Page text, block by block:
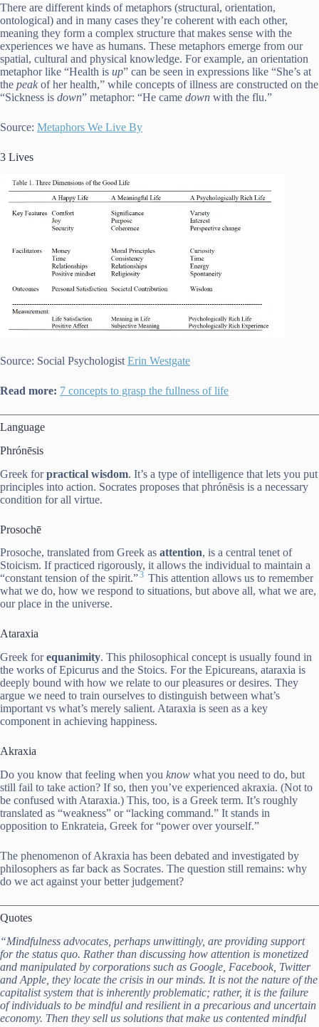
There are different kinds of metaphors (structural, orientation,
ontological) and in many cases they’re coherent with each other,
meaning they form a complex structure that makes sense with the
experiences we have as humans. These metaphors emerge from our
spatial, cultural and physical knowledge. For example, an orientation
metaphor like “Health is up” can be seen in expressions like “She’s at
the peak of her health,” while concepts of illness are constructed on the
“Sickness is down” metaphor: “He came down with the flu.”
Source: Metaphors We Live By
3 Lives
Source: Social Psychologist Erin Westgate
Read more: 7 concepts to grasp the fullness of life
Language
Phrónēsis
Greek forpractical wisdom. It’s a type of intelligence that lets you put
principles into action. Socrates proposes that phrónēsis is a necessary
condition for all virtue.
Prosochē
Prosoche, translated from Greek as attention, is a central tenet of
Stoicism. If practiced rigorously, it allows the individual to maintain a
“constant tension of the spirit.”3 This attention allows us to remember
what we do, how we respond to situations, but above all, what we are,
our place in the universe.
Ataraxia
Greek forequanimity. This philosophical concept is usually found in
the works of Epicurus and the Stoics. For the Epicureans, ataraxia is
deeply bound with how we relate to our pleasures or desires. They
argue we need to train ourselves to distinguish between what’s
important vs what’s merely salient. Ataraxia is seen as a key
component in achieving happiness.
Akraxia
Do you know that feeling when you know what you need to do, but
still fail to take action? If so, then you’ve experienced akraxia. (Not to
be confused with Ataraxia.) This, too, is a Greek term. It’s roughly
translated as “weakness” or “lacking command.” It stands in
opposition to Enkrateia, Greek for “power over yourself.”
The phenomenon of Akraxia has been debated and investigated by
philosophers as far back as Socrates. The question still remains: why
do we act against your better judgement?
Quotes
“Mindfulness advocates, perhaps unwittingly, are providing support
for the status quo. Rather than discussing how attention is monetized
and manipulated by corporations such as Google, Facebook, Twitter
and Apple, they locate the crisis in our minds. It is not the nature of the
capitalist system that is inherently problematic; rather, it is the failure
of individuals to be mindful and resilient in a precarious and uncertain
economy. Then they sell us solutions that make us contented mindful